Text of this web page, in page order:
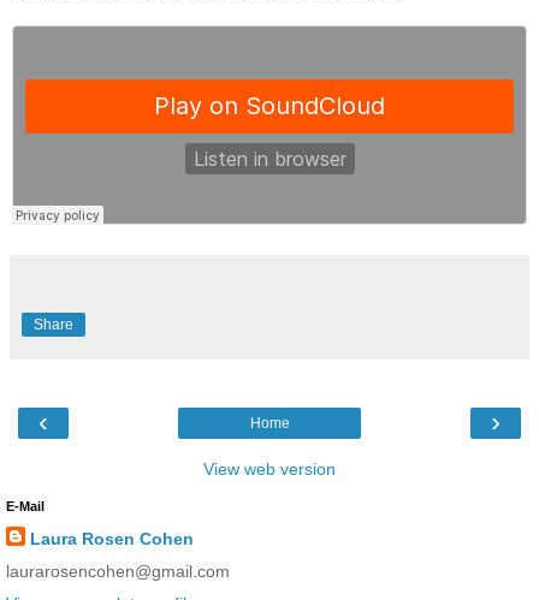
Share
‹ ›
Home
View web version
E-Mail
Laura Rosen Cohen
laurarosencohen@gmail.com